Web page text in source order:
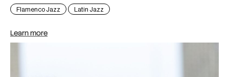
Flamenco Jazz Latin Jazz
Learn more